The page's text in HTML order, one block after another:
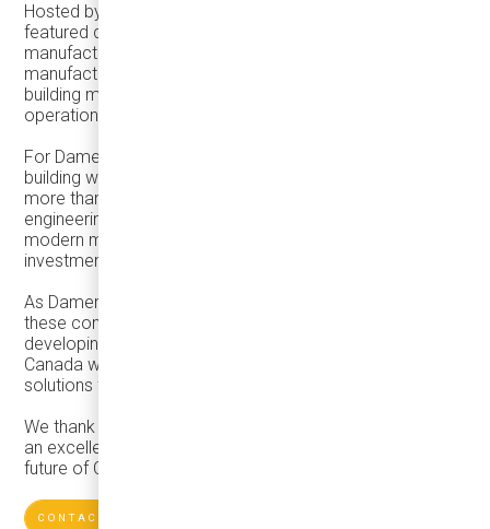
Hosted by
featured discussions on Canadian automotive
manufacturing, workforce development, defence
manufacturing opportunities, AI, and strategies for
building more resilient and competitive manufacturing
operations.
For Damera, the event reinforced an important message:
building world-class mobility solutions requires much
more than innovative vehicles. It depends on strong
engineering capabilities, reliable supplier networks,
modern manufacturing processes, and continuous
investment in people and technology.
As Damera continues to grow its mobility ecosystem,
these conversations help shape our long-term vision of
developing sustainable manufacturing capabilities in
Canada while delivering high-quality transportation
solutions for customers across North America.
We thank the organizers and industry leaders for creating
an excellent forum to exchange ideas and explore the
future of Canadian manufacturing.
CONTACTS